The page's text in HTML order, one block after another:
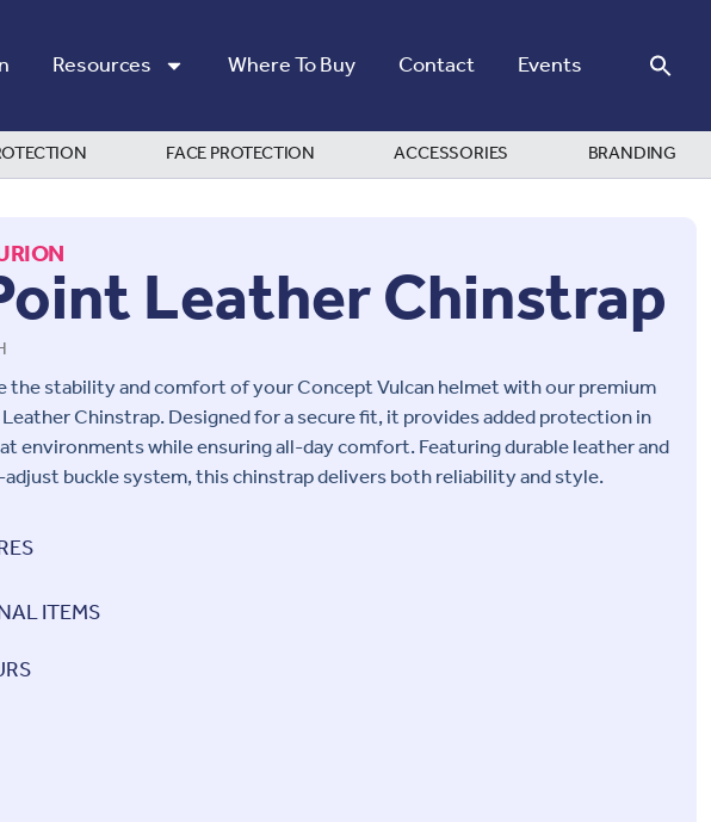
Resources Where To Buy Contact Events
FACE PROTECTION ACCESSORIES BRANDING
Leather Chinstrap
the stability and comfort of yourConcept Vulcanhelmet with our premium
Chinstrap. Designed for a secure fit, it provides added protection in
environments while ensuring all-day comfort. Featuring durable leather and
buckle system, this chinstrap delivers both reliability and style.
ITEMS